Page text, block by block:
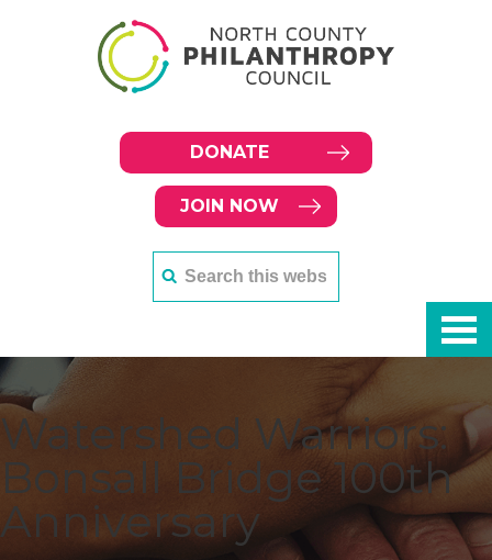
DONATE
JOIN NOW
Watershed Warriors:
Bonsall Bridge 100th
Anniversary